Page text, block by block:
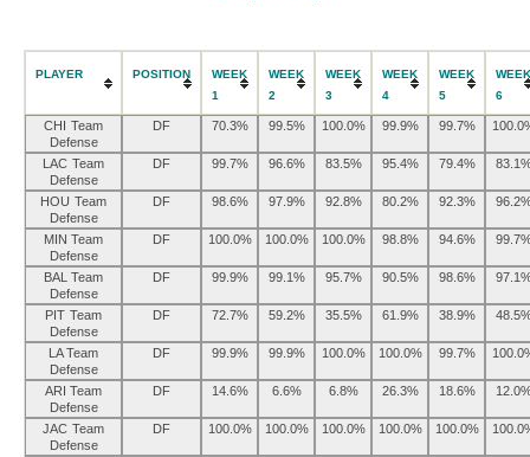
PLAYER POSITION
WEEK
1
WEEK
2
WEEK
3
WEEK
4
WEEK
5
WEEK
6
CHI Team
Defense
DF 70.3% 99.5% 100.0% 99.9% 99.7%
LAC Team
Defense
DF 99.7% 96.6% 83.5% 95.4% 79.4%
HOU Team
Defense
DF 98.6% 97.9% 92.8% 80.2% 92.3%
MIN Team
Defense
DF 100.0% 100.0% 100.0% 98.8% 94.6%
BAL Team
Defense
DF 99.9% 99.1% 95.7% 90.5% 98.6%
PIT Team
Defense
DF 72.7% 59.2% 35.5% 61.9% 38.9%
LA Team
Defense
DF 99.9% 99.9% 100.0% 100.0% 99.7%
ARI Team
Defense
DF 14.6% 6.6% 6.8% 26.3% 18.6%
JAC Team
Defense
DF 100.0% 100.0% 100.0% 100.0% 100.0%